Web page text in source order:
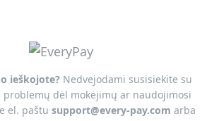
ieškojote? Nedvejodami susisiekite su
problemų dėl mokėjimų ar naudojimosi
el. paštu support@every-pay.com arba